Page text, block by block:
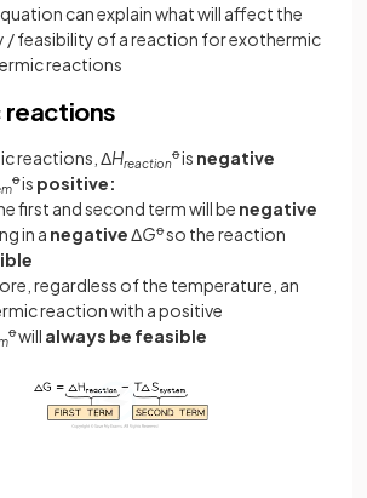
can explain what will affect the
/ feasibility of a reaction for exothermic
reactions
reactions
reactions, ΔHreaction
ꝋis negative
ꝋis positive:
first and second term will be negative
in a negativeΔGꝋso the reaction
regardless of the temperature, an
reaction with a positive
ꝋwill always be feasible